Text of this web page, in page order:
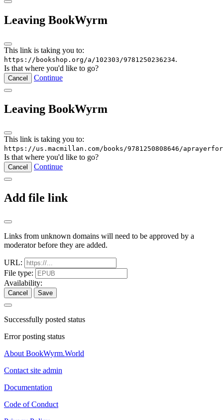
Leaving BookWyrm
This link is taking you to:
https://bookshop.org/a/102303/9781250236234.
Is that where you'd like to go?
Cancel Continue
Leaving BookWyrm
This link is taking you to:
https://us.macmillan.com/books/9781250808646/
Is that where you'd like to go?
Cancel Continue
Add file link
Links from unknown domains will need to be approved by a
moderator before they are added.
URL:
File type:
Availability:
Cancel Save
Successfully posted status
Error posting status
About BookWyrm.World
Contact site admin
Documentation
Code of Conduct